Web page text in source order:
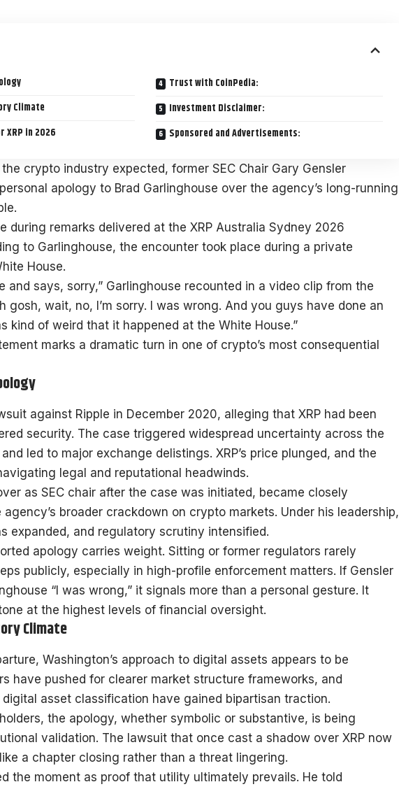
Climate
XRP in 2026
Trust with CoinPedia:
Investment Disclaimer:
Sponsored and Advertisements:
crypto industry expected, former SEC Chair Gary Gensler
apology to Brad Garlinghouse over the agency’s long-running
during remarks delivered at the XRP Australia Sydney 2026
to Garlinghouse, the encounter took place during a private
House.
and says, sorry,” Garlinghouse recounted in a video clip from the
gosh, wait, no, I’m sorry. I was wrong. And you guys have done an
kind of weird that it happened at the White House.”
marks a dramatic turn in one of crypto’s most consequential
against Ripple in December 2020, alleging that XRP had been
security. The case triggered widespread uncertainty across the
led to major exchange delistings. XRP’s price plunged, and the
legal and reputational headwinds.
as SEC chair after the case was initiated, became closely
broader crackdown on crypto markets. Under his leadership,
expanded, and regulatory scrutiny intensified.
apology carries weight. Sitting or former regulators rarely
publicly, especially in high-profile enforcement matters. If Gensler
“I was wrong,” it signals more than a personal gesture. It
at the highest levels of financial oversight.
Climate
Washington’s approach to digital assets appears to be
have pushed for clearer market structure frameworks, and
asset classification have gained bipartisan traction.
holders, the apology, whether symbolic or substantive, is being
validation. The lawsuit that once cast a shadow over XRP now
a chapter closing rather than a threat lingering.
the moment as proof that utility ultimately prevails. He told